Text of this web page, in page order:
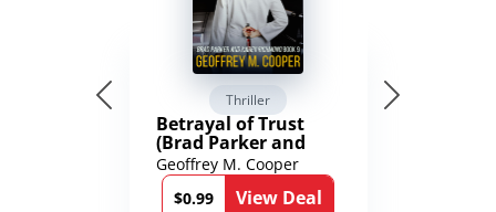
Thriller
Betrayal of Trust
(Brad Parker and
Karen Richmond
Medical Thrillers
Book 9)
Geoffrey M. Cooper
$0.99
View Deal